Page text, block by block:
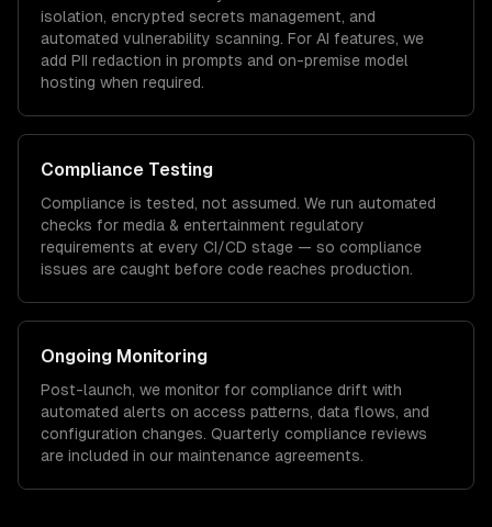
isolation, encrypted secrets management, and
automated vulnerability scanning. For AI features, we
add PII redaction in prompts and on-premise model
hosting when required.
Compliance Testing
Compliance is tested, not assumed. We run automated
checks for media & entertainment regulatory
requirements at every CI/CD stage — so compliance
issues are caught before code reaches production.
Ongoing Monitoring
Post-launch, we monitor for compliance drift with
automated alerts on access patterns, data flows, and
configuration changes. Quarterly compliance reviews
are included in our maintenance agreements.